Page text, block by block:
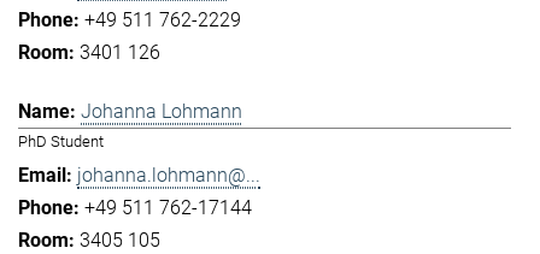
+49 511 762-2229
3401 126
Johanna Lohmann
PhD Student
johanna.lohmann@...
+49 511 762-17144
3405 105